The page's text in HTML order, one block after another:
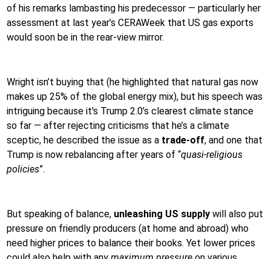
of his remarks lambasting his predecessor — particularly her
assessment at last year’s CERAWeek that US gas exports
would soon be in the rear-view mirror.
Wright isn’t buying that (he highlighted that natural gas now
makes up 25% of the global energy mix), but his speech was
intriguing because it's Trump 2.0’s clearest climate stance
so far — after rejecting criticisms that he’s a climate
sceptic, he described the issue as a trade-off, and one that
Trump is now rebalancing after years of “quasi-religious
policies”.
But speaking of balance, unleashing US supply will also put
pressure on friendly producers (at home and abroad) who
need higher prices to balance their books. Yet lower prices